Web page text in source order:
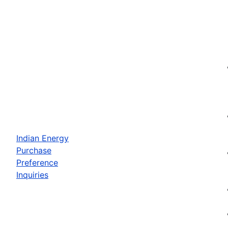
Indian Energy
Purchase
Preference
Inquiries